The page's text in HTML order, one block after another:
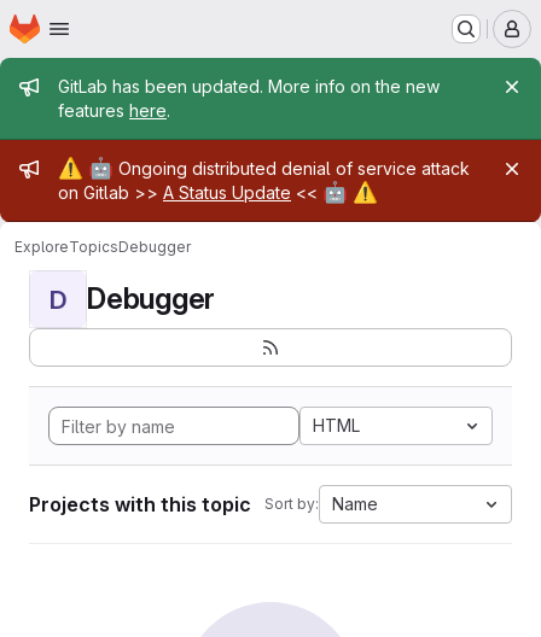
Skip to main content
Homepage
Admin message
GitLab has been updated. More info on the new
features here.
Admin message
⚠️ 🤖 Ongoing distributed denial of service attack
on Gitlab >> A Status Update << 🤖 ⚠️
ExploreTopicsDebugger
D Debugger
HTML
Projects with this topic Sort by: Name